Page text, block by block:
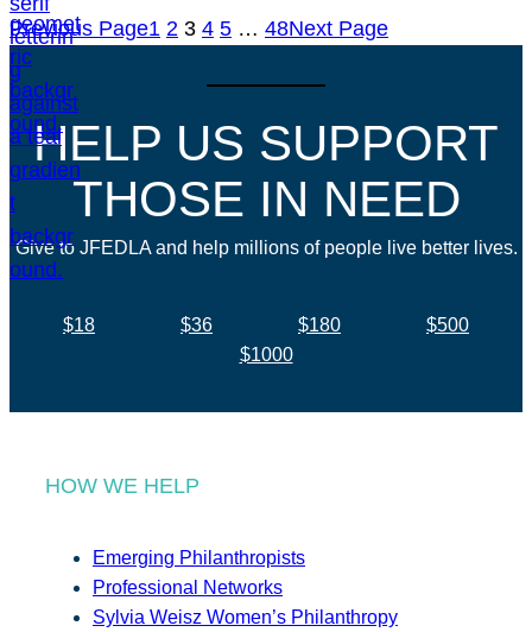
Previous Page1 2 3 4 5 … 48Next Page
HELP US SUPPORT
THOSE IN NEED
Give to JFEDLA and help millions of people live better lives.
$18 $36 $180
$500
$1000
HOW WE HELP
Emerging Philanthropists
Professional Networks
Sylvia Weisz Women’s Philanthropy